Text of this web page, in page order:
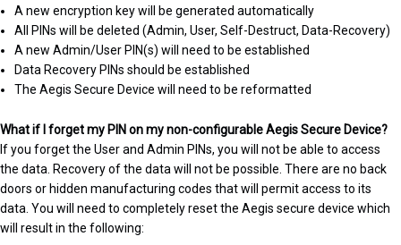
A new encryption key will be generated automatically
All PINs will be deleted (Admin, User, Self-Destruct, Data-Recovery)
A new Admin/User PIN(s) will need to be established
Data Recovery PINs should be established
The Aegis Secure Device will need to be reformatted
What if I forget my PIN on my non-configurable Aegis Secure Device?
If you forget the User and Admin PINs, you will not be able to access
the data. Recovery of the data will not be possible. There are no back
doors or hidden manufacturing codes that will permit access to its
data. You will need to completely reset the Aegis secure device which
will result in the following: